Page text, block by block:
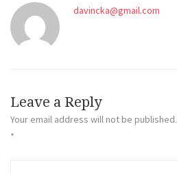
davincka@gmail.com
Leave a Reply
Your email address will not be published.
*